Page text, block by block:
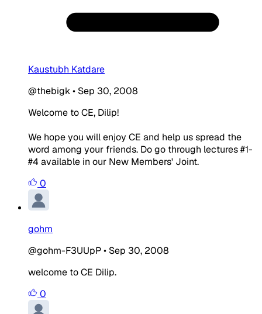
Kaustubh Katdare
@thebigk• Sep 30, 2008
Welcome to CE, Dilip!
We hope you will enjoy CE and help us spread the
word among your friends. Do go through lectures #1-
#4 available in our New Members' Joint.
0
gohm
@gohm-F3UUpP• Sep 30, 2008
welcome to CE Dilip.
0